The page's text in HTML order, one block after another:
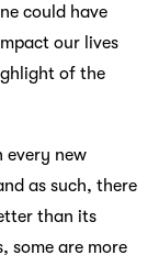
could have
our lives
of the
every new
as such, there
than its
some are more